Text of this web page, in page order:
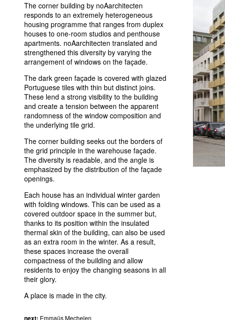
The corner building by noAarchitecten
responds to an extremely heterogeneous
housing programme that ranges from duplex
houses to one-room studios and penthouse
apartments. noAarchitecten translated and
strengthened this diversity by varying the
arrangement of windows on the façade.
The dark green façade is covered with glazed
Portuguese tiles with thin but distinct joins.
These lend a strong visibility to the building
and create a tension between the apparent
randomness of the window composition and
the underlying tile grid.
The corner building seeks out the borders of
the grid principle in the warehouse façade.
The diversity is readable, and the angle is
emphasized by the distribution of the façade
openings.
Each house has an individual winter garden
with folding windows. This can be used as a
covered outdoor space in the summer but,
thanks to its position within the insulated
thermal skin of the building, can also be used
as an extra room in the winter. As a result,
these spaces increase the overall
compactness of the building and allow
residents to enjoy the changing seasons in all
their glory.
A place is made in the city.
next: Emmaüs Mechelen